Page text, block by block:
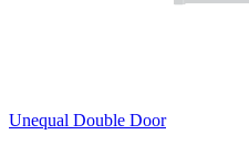
Unequal Double Door